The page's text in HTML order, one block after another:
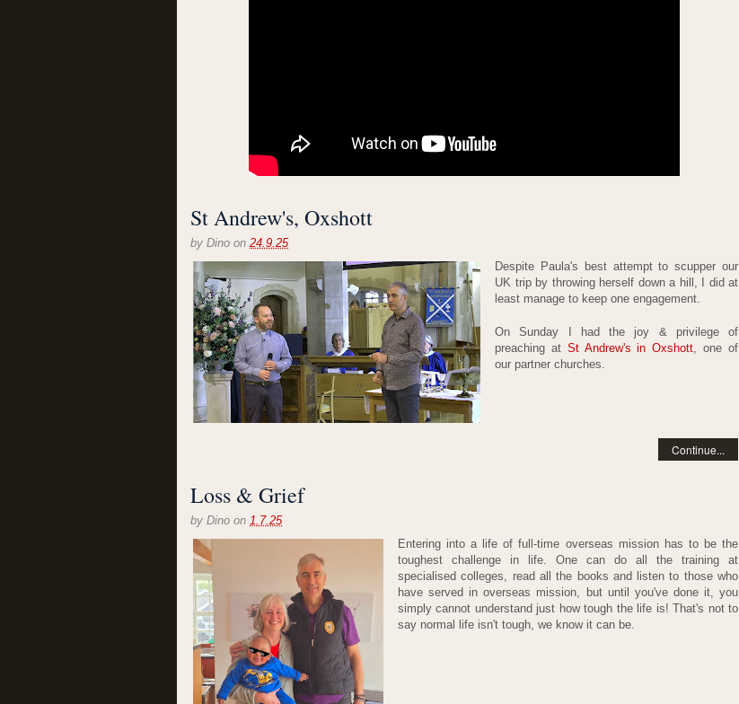
St Andrew's, Oxshott
by Dino on 24.9.25
Despite Paula's best attempt to scupper our
UK trip by throwing herself down a hill, I did at
least manage to keep one engagement.
On Sunday I had the joy & privilege of
preaching at St Andrew's in Oxshott, one of
our partner churches.
Continue...
Loss & Grief
by Dino on 1.7.25
Entering into a life of full-time overseas mission has to be the
toughest challenge in life. One can do all the training at
specialised colleges, read all the books and listen to those who
have served in overseas mission, but until you've done it, you
simply cannot understand just how tough the life is! That's not to
say normal life isn't tough, we know it can be.